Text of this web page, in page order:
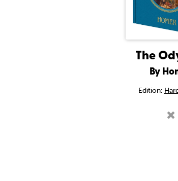
The
By
Edition: